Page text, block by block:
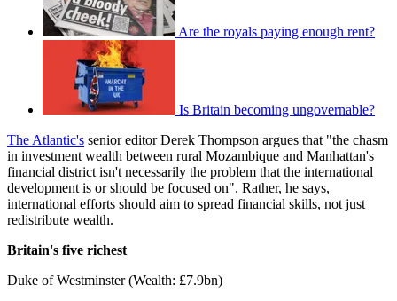
Are the royals paying enough rent?
Is Britain becoming ungovernable?
The Atlantic's senior editor Derek Thompson argues that "the chasm
in investment wealth between rural Mozambique and Manhattan's
financial district isn't necessarily the problem that the international
development is or should be focused on". Rather, he says,
international efforts should aim to spread financial skills, not just
redistribute wealth.
Britain's five richest
Duke of Westminster (Wealth: £7.9bn)